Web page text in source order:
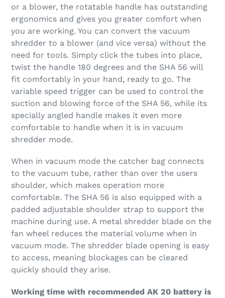
or a blower, the rotatable handle has outstanding
ergonomics and gives you greater comfort when
you are working. You can convert the vacuum
shredder to a blower (and vice versa) without the
need for tools. Simply click the tubes into place,
twist the handle 180 degrees and the SHA 56 will
fit comfortably in your hand, ready to go. The
variable speed trigger can be used to control the
suction and blowing force of the SHA 56, while its
specially angled handle makes it even more
comfortable to handle when it is in vacuum
shredder mode.
When in vacuum mode the catcher bag connects
to the vacuum tube, rather than over the users
shoulder, which makes operation more
comfortable. The SHA 56 is also equipped with a
padded adjustable shoulder strap to support the
machine during use. A metal shredder blade on the
fan wheel reduces the material volume when in
vacuum mode. The shredder blade opening is easy
to access, meaning blockages can be cleared
quickly should they arise.
Working time with recommended AK 20 battery is